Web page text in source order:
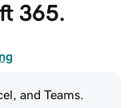
365.
and Teams.